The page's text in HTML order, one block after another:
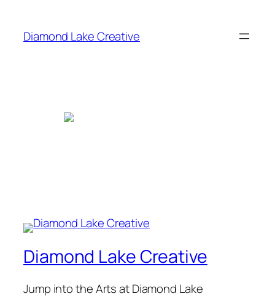
content
Diamond Lake Creative
Diamond Lake Creative
Jump into the Arts at Diamond Lake